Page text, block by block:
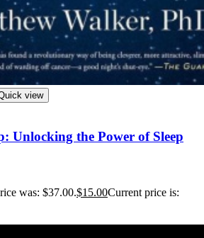
view
Unlocking the Power of Sleep
was: $37.00.$15.00Current price is: